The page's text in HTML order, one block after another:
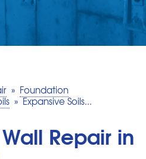
» Foundation
» Expansive Soils...
Repair in